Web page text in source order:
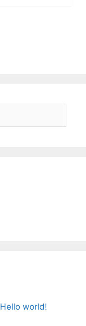
Hello world!